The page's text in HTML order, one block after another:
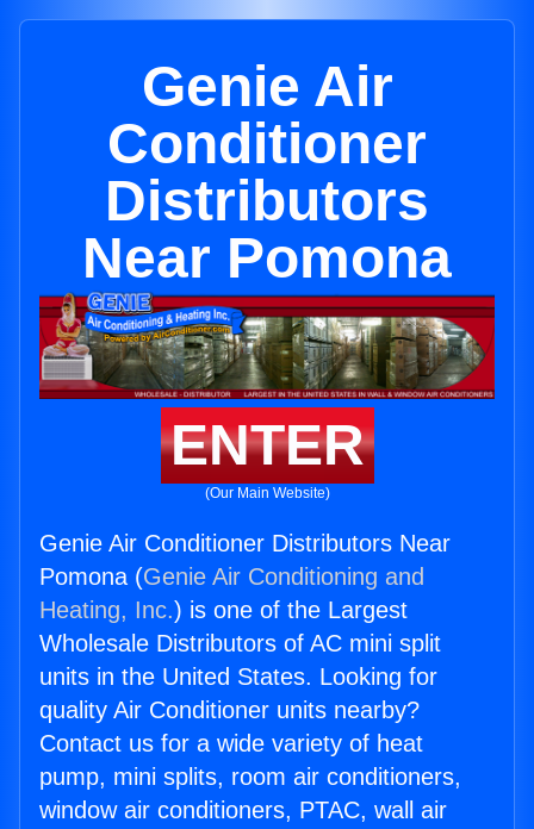
Genie Air
Conditioner
Distributors
Near Pomona
ENTER
(Our Main Website)
Genie Air Conditioner Distributors Near
Pomona (Genie Air Conditioning and
Heating, Inc.) is one of the Largest
Wholesale Distributors of AC mini split
units in the United States. Looking for
quality Air Conditioner units nearby?
Contact us for a wide variety of heat
pump, mini splits, room air conditioners,
window air conditioners, PTAC, wall air